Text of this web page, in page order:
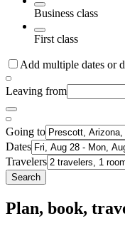
Business class
First class
Add multiple dates or
Leaving from
Going to
Dates
Travelers
Search
Plan, book,